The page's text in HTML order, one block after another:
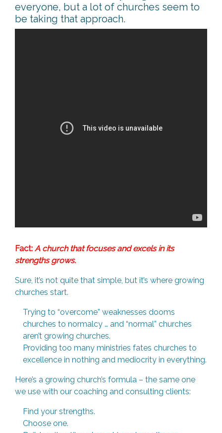
everyone, but a lot of churches seem to
be taking that approach.
Fact: A church that focuses and excels in its
strengths grows.
Sure, it’s not quite that simple, but it’s where growing
churches start.
Trying to “overcome” weaknesses dooms
churches to normalcy … and “normal” churches
aren’t growing churches.
Providing too many ministries fates churches to
excellence in nothing and mediocrity in everything.
Here’s a growing church’s formula – the same one
we use with our coaching and consulting clients:
Find your strengths.
Choose one.